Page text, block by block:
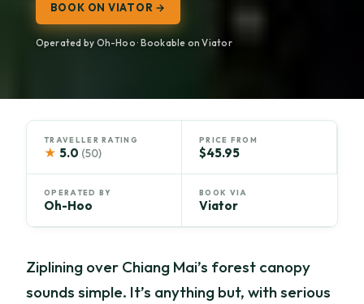
BOOK ON VIATOR →
Operated by Oh-Hoo · Bookable on Viator
TRAVELLER RATING
★ 5.0 (50)
PRICE FROM
$45.95
OPERATED BY
Oh-Hoo
BOOK VIA
Viator
Ziplining over Chiang Mai’s forest canopy
sounds simple. It’s anything but, with serious